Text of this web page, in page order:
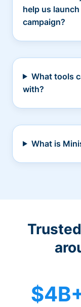
help us
campaign?
What tools
with?
What is